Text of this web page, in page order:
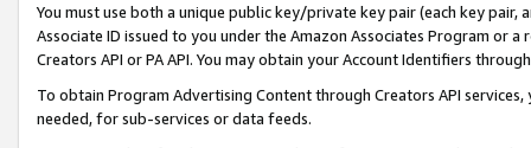
You must use both a unique public key/private key pair (each key pair,
Associate ID issued to you under the Amazon Associates Program or
Creators API or PA API. You may obtain your Account Identifiers
To obtain Program Advertising Content through Creators API
needed, for sub-services or data feeds.